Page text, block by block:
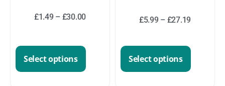
£1.49 – £30.00
Select options
£5.99 – £27.19
Select options